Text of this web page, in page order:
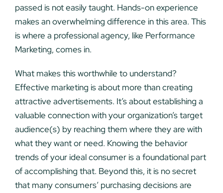
passed is not easily taught. Hands-on experience
makes an overwhelming difference in this area. This
is where a professional agency, like Performance
Marketing, comes in.
What makes this worthwhile to understand?
Effective marketing is about more than creating
attractive advertisements. It’s about establishing a
valuable connection with your organization’s target
audience(s) by reaching them where they are with
what they want or need. Knowing the behavior
trends of your ideal consumer is a foundational part
of accomplishing that. Beyond this, it is no secret
that many consumers’ purchasing decisions are